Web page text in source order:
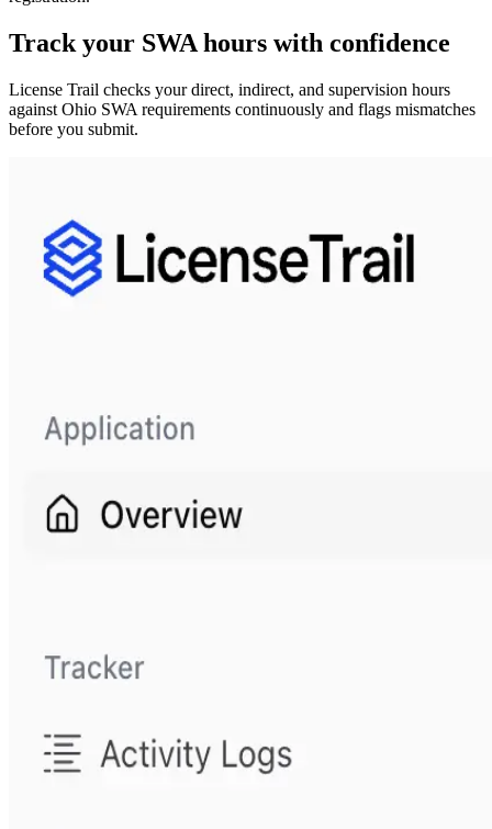
Track your SWAhours with confidence
License Trail checks your direct, indirect, and supervision hours
against Ohio SWA requirements continuously and flags mismatches
before you submit.